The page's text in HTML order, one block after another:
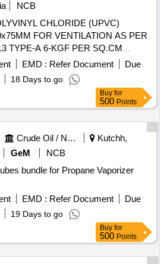
NCB
CHLORIDE (UPVC)
FOR VENTILATION AS PER
TYPE-A 6-KGF PER SQ.CM
OR KISAN OR FUSION OR
SIZE: 110x75MM FOR
SPEC. IS: 13592- 2013 TYPE-A 6-
KASTA OR PLASTO OR KISAN
[ Warranty Period: 30
delivery ] [Quantity Tolerance (+/-): 5
Normal , Total PO value variation
]
EMD : Refer Document
Due
18 Days to go
Buy for
500 Points
Crude Oil / Natural Gas / Mineral Fuels
Kutchh,
GeM
NCB
bundle for Propane Vaporizer
EMD : Refer Document
Due
19 Days to go
Buy for
500 Points